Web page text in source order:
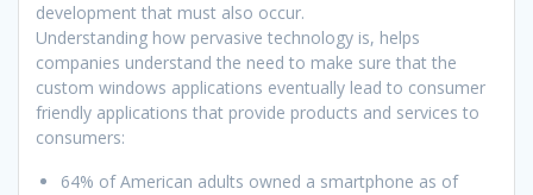
development that must also occur.
Understanding how pervasive technology is, helps
companies understand the need to make sure that the
custom windows applications eventually lead to consumer
friendly applications that provide products and services to
consumers:
64% of American adults owned a smartphone as of